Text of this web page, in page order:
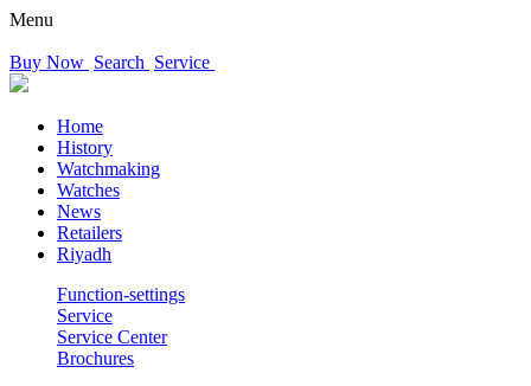
Menu
Buy Now Search Service
Home
History
Watchmaking
Watches
News
Retailers
Riyadh
Function-settings
Service
Service Center
Brochures